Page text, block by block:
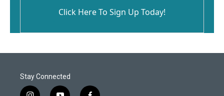
Click Here To Sign Up Today!
Stay Connected